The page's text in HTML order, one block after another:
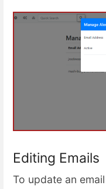
Editing Emails
To update an